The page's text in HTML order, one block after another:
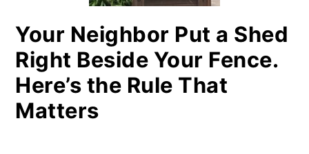
Your Neighbor Put a Shed
Right Beside Your Fence.
Here’s the Rule That
Matters